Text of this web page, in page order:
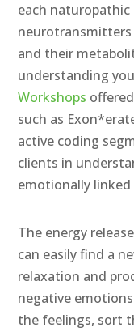
each naturopathic
and their
understanding
Workshops
such as
active coding
clients in
emotionally
The energy
can easily find a
relaxation and
negative
the feelings, sort